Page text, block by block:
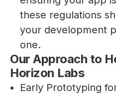
these regulations
your development
one.
Our Approach to
Horizon Labs
Early Prototyping